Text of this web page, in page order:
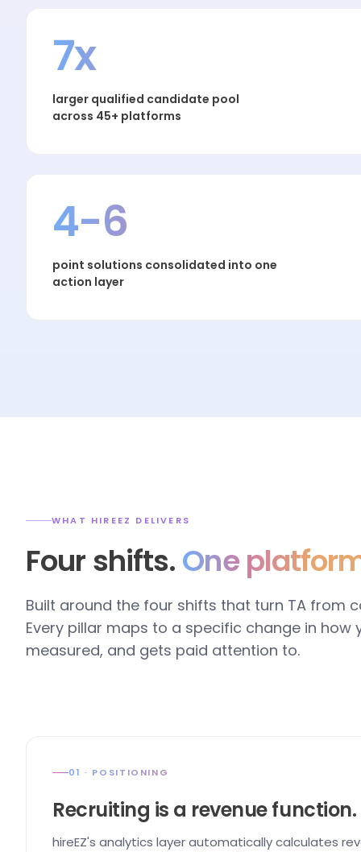
7x
larger qualified candidate pool
across 45+ platforms
4-6
point solutions consolidated into one
action layer
WHAT HIREEZ DELIVERS
Four shifts.One
Built around the four shifts that turn TA from
Every pillar maps to a specific change in
measured, and gets paid attention to.
01 · POSITIONING
Recruiting is a revenue function.
hireEZ's analytics layer automatically calculates